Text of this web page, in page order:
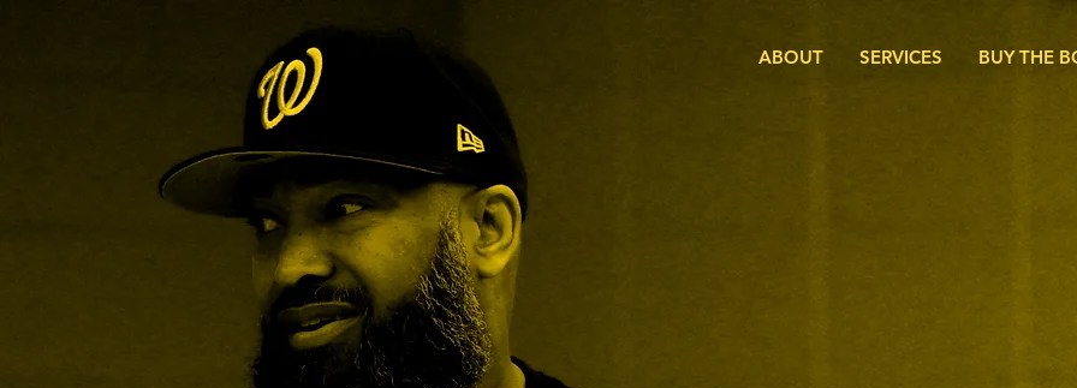
ABOUT SERVICES BUY THE